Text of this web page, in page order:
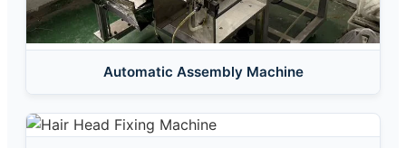
Automatic Assembly Machine